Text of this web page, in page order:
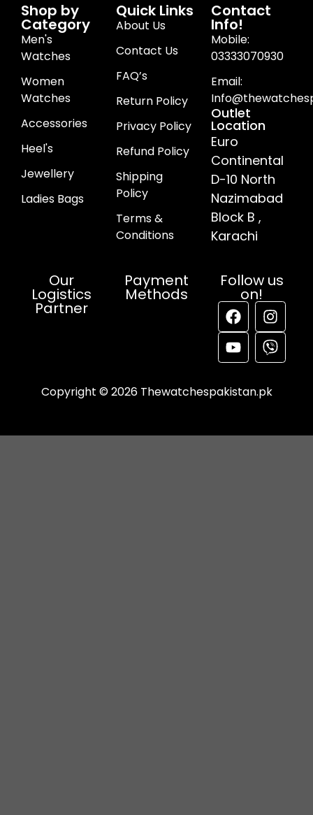
Shop by
Category
Men's
Watches
Women
Watches
Accessories
Heel's
Jewellery
Ladies Bags
Quick Links
About Us
Contact Us
FAQ’s
Return Policy
Privacy Policy
Refund Policy
Shipping
Policy
Terms &
Conditions
Contact
Info!
Mobile:
03333070930
Email:
Outlet
Location
Euro
Continental
D-10 North
Nazimabad
Block B ,
Karachi
Our
Logistics
Partner
Payment
Methods
Follow us
on!
Copyright © 2026 Thewatchespakistan.pk